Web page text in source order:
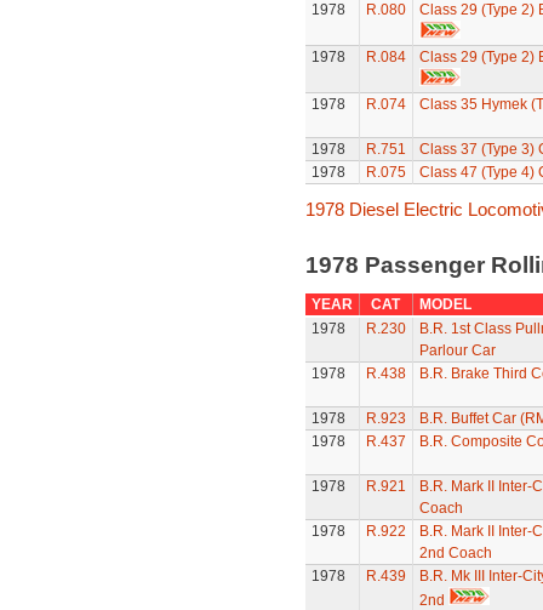
1978 R.080 Class 29 (Type 2)
1978 R.084 Class 29 (Type 2)
1978 R.074 Class 35 Hymek
1978 R.751
Class 37 (Type 3)
1978
R.075 Class 47 (Type 4)
1978 Diesel Electric
1978 Passenger
YEAR CAT
MODEL
1978
R.230
B.R. 1st Class
Parlour Car
1978
R.438 B.R. Brake Third
1978 R.923
B.R. Buffet Car
1978
R.437 B.R. Composite
1978 R.921
B.R. Mark II Inter-
Coach
1978
R.922
B.R. Mark II Inter-
2nd Coach
1978
R.439
B.R. Mk III Inter-
2nd